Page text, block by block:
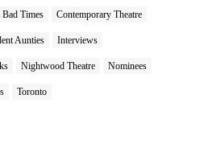
Times Contemporary Theatre
Aunties Interviews
Nightwood Theatre Nominees
Toronto